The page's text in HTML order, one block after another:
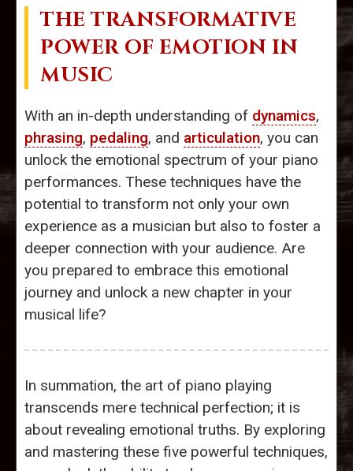
THE TRANSFORMATIVE
POWER OF EMOTION IN
MUSIC
With an in-depth understanding of dynamics,
phrasing, pedaling, and articulation, you can
unlock the emotional spectrum of your piano
performances. These techniques have the
potential to transform not only your own
experience as a musician but also to foster a
deeper connection with your audience. Are
you prepared to embrace this emotional
journey and unlock a new chapter in your
musical life?
In summation, the art of piano playing
transcends mere technical perfection; it is
about revealing emotional truths. By exploring
and mastering these five powerful techniques,